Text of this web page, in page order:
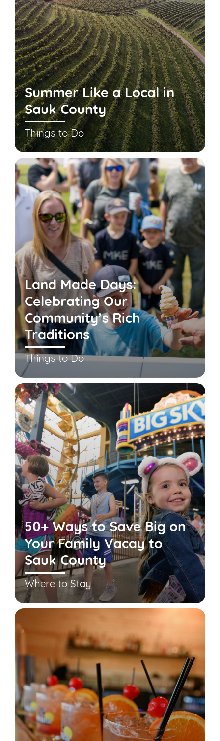
Summer Like a Local in
Sauk County
Things to Do
Land Made Days:
Celebrating Our
Community’s Rich
Traditions
Things to Do
50+ Ways to Save Big on
Your Family Vacay to
Sauk County
Where to Stay